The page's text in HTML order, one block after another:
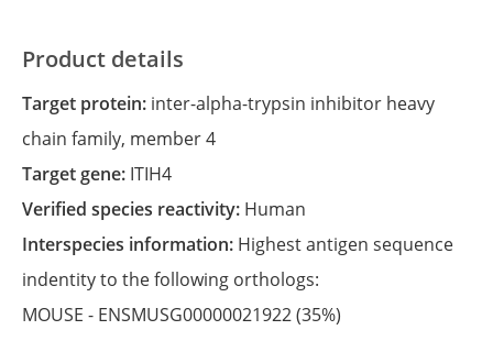
Product details
Target protein: inter-alpha-trypsin inhibitor heavy
chain family, member 4
Target gene: ITIH4
Verified species reactivity: Human
Interspecies information: Highest antigen sequence
indentity to the following orthologs:
MOUSE - ENSMUSG00000021922(35%)